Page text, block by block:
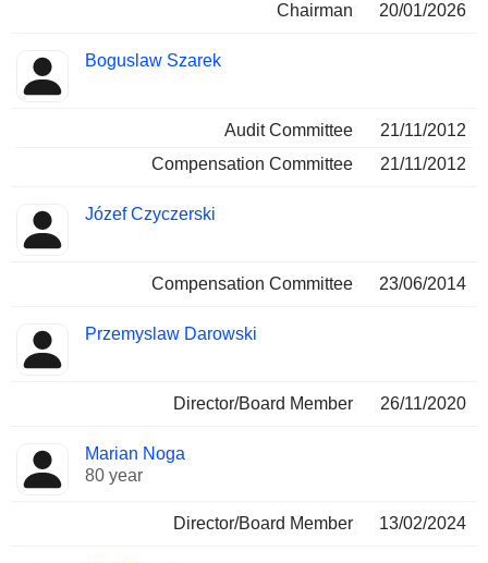
Chairman 20/01/2026
Boguslaw Szarek
Audit Committee
21/11/2012
Compensation Committee
21/11/2012
Józef Czyczerski
Compensation Committee 23/06/2014
Przemyslaw Darowski
Director/Board Member 26/11/2020
Marian Noga
80 year
Director/Board Member 13/02/2024